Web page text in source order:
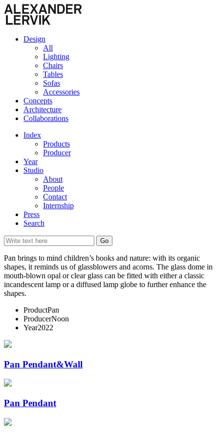
Design
All
Lighting
Chairs
Tables
Sofas
Accessories
Concepts
Architecture
Collaborations
Index
Products
Producer
Year
Studio
About
People
Contact
Internship
Press
Search
Pan brings to mind children’s books and nature: with its organic
shapes, it reminds us of glassblowers and acorns. The glass dome in
mouth-blown opal or clear glass can be fitted with either a classic
incandescent lamp or a diffused lamp globe to further enhance the
shapes.
ProductPan
ProducerNoon
Year2022
Pan Pendant&Wall
Pan Pendant